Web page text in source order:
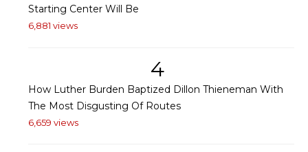
Starting Center Will Be
6,881 views
4
How Luther Burden Baptized Dillon Thieneman With
The Most Disgusting Of Routes
6,659 views